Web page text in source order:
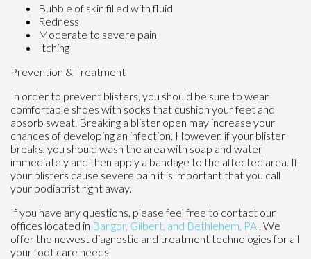
Bubble of skin filled with fluid
Redness
Moderate to severe pain
Itching
Prevention & Treatment
In order to prevent blisters, you should be sure to wear
comfortable shoes with socks that cushion your feet and
absorb sweat. Breaking a blister open may increase your
chances of developing an infection. However, if your blister
breaks, you should wash the area with soap and water
immediately and then apply a bandage to the affected area. If
your blisters cause severe pain it is important that you call
your podiatrist right away.
If you have any questions, please feel free to contact our
offices located in Bangor, Gilbert, and Bethlehem, PA . We
offer the newest diagnostic and treatment technologies for all
your foot care needs.